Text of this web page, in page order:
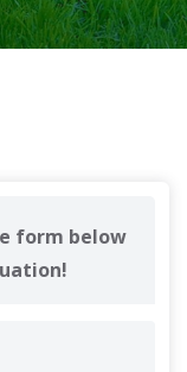
form below